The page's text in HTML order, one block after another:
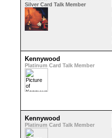
Silver Card Talk Member
Kennywood
Platinum Card Talk Member
Kennywood
Platinum Card Talk Member